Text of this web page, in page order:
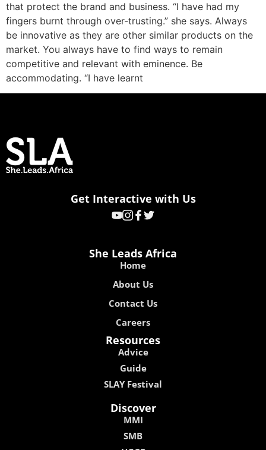
that protect the brand and business. “I have had my
fingers burnt through over-trusting.” she says. Always
be innovative as they are other similar products on the
market. You always have to find ways to remain
competitive and relevant with eminence. Be
accommodating. “I have learnt
Get Interactive with Us
She Leads Africa
Home
About Us
Contact Us
Careers
Resources
Advice
Guide
SLAY Festival
Discover
MMI
SMB